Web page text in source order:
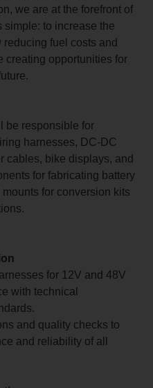
we are at the forefront of
to increase the
fuel costs and
creating opportunities for
be responsible for
harnesses, DC-DC
cables, bike displays, and
for fabricating battery
for conversion kits
for 12V and 48V
with technical
and quality checks to
and reliability of all